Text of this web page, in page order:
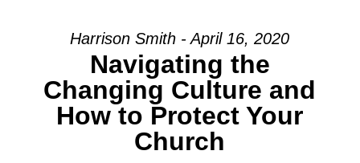
Harrison Smith - April 16, 2020
Navigating the
Changing Culture and
How to Protect Your
Church